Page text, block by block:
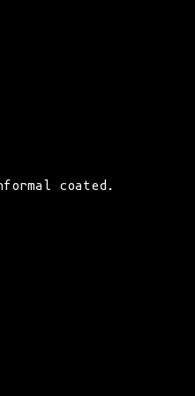
coated.